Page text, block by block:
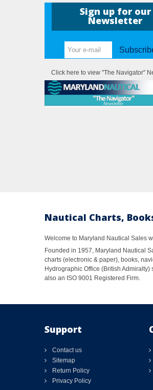
Sign up for our
Newsletter
Click here to view "The Navigator"
Nautical Charts,
Welcome to Maryland Nautical Sales
Founded in 1957, Maryland Nautical
charts (electronic & paper), books,
Hydrographic Office (British
also an ISO 9001 Registered Firm.
Support
Contact us
Sitemap
Return Policy
Privacy Policy